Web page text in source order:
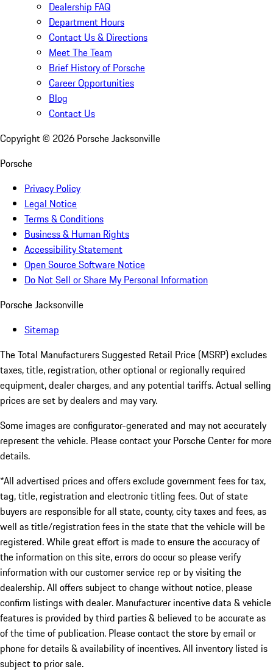
Dealership FAQ
Department Hours
Contact Us & Directions
Meet The Team
Brief History of Porsche
Career Opportunities
Blog
Contact Us
Copyright © 2026 Porsche Jacksonville
Porsche
Privacy Policy
Legal Notice
Terms & Conditions
Business & Human Rights
Accessibility Statement
Open Source Software Notice
Do Not Sell or Share My Personal Information
Porsche Jacksonville
Sitemap
The Total Manufacturers Suggested Retail Price (MSRP) excludes
taxes, title, registration, other optional or regionally required
equipment, dealer charges, and any potential tariffs. Actual selling
prices are set by dealers and may vary.
Some images are configurator-generated and may not accurately
represent the vehicle. Please contact your Porsche Center for more
details.
*All advertised prices and offers exclude government fees for tax,
tag, title, registration and electronic titling fees. Out of state
buyers are responsible for all state, county, city taxes and fees, as
well as title/registration fees in the state that the vehicle will be
registered. While great effort is made to ensure the accuracy of
the information on this site, errors do occur so please verify
information with our customer service rep or by visiting the
dealership. All offers subject to change without notice, please
confirm listings with dealer. Manufacturer incentive data & vehicle
features is provided by third parties & believed to be accurate as
of the time of publication. Please contact the store by email or
phone for details & availability of incentives. All inventory listed is
subject to prior sale.